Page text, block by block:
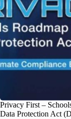
Privacy First –
Data Protection Act